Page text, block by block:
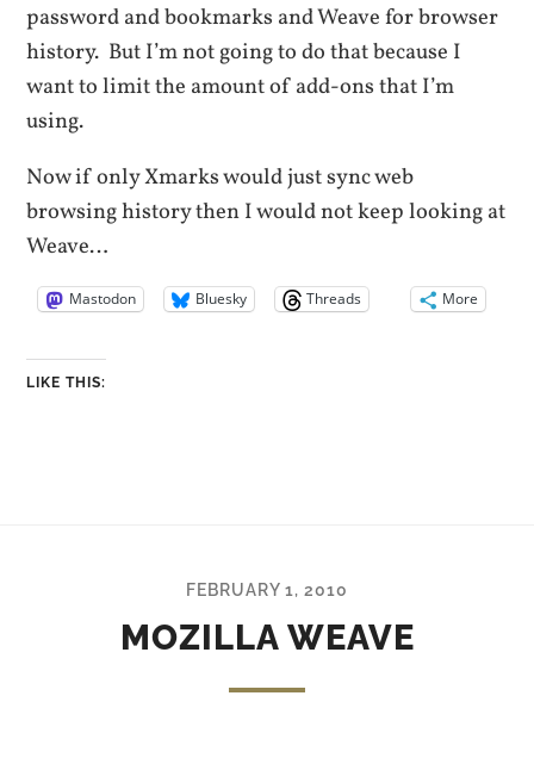
password and bookmarks and Weave for browser
history. But I’m not going to do that because I
want to limit the amount of add-ons that I’m
using.
Now if only Xmarks would just sync web
browsing history then I would not keep looking at
Weave…
Mastodon Bluesky Threads More
LIKE THIS:
FEBRUARY 1, 2010
MOZILLA WEAVE